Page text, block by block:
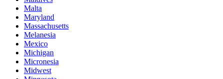
Malta
Maryland
Massachusetts
Melanesia
Mexico
Michigan
Micronesia
Midwest